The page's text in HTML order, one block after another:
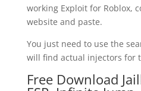
working Exploit for Roblox,
website and paste.
You just need to use the
will find actual injectors for
Free Download